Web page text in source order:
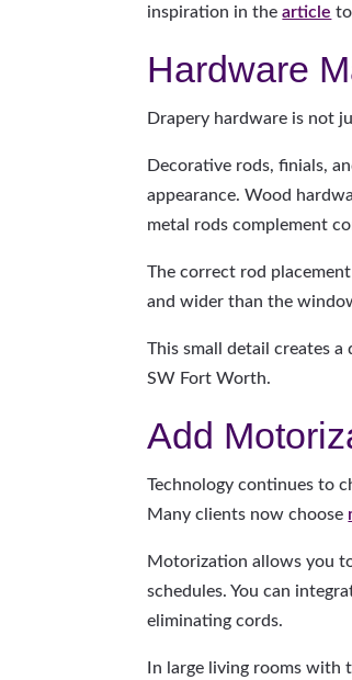
inspiration in thearticle
Hardware
Drapery hardware is not
Decorative rods, finials,
appearance. Wood
metal rods complement
The correct rod
and wider than the
This small detail creates
SW Fort Worth.
Add
Technology continues to
Many clients now choose
Motorization allows you
schedules. You can
eliminating cords.
In large living rooms